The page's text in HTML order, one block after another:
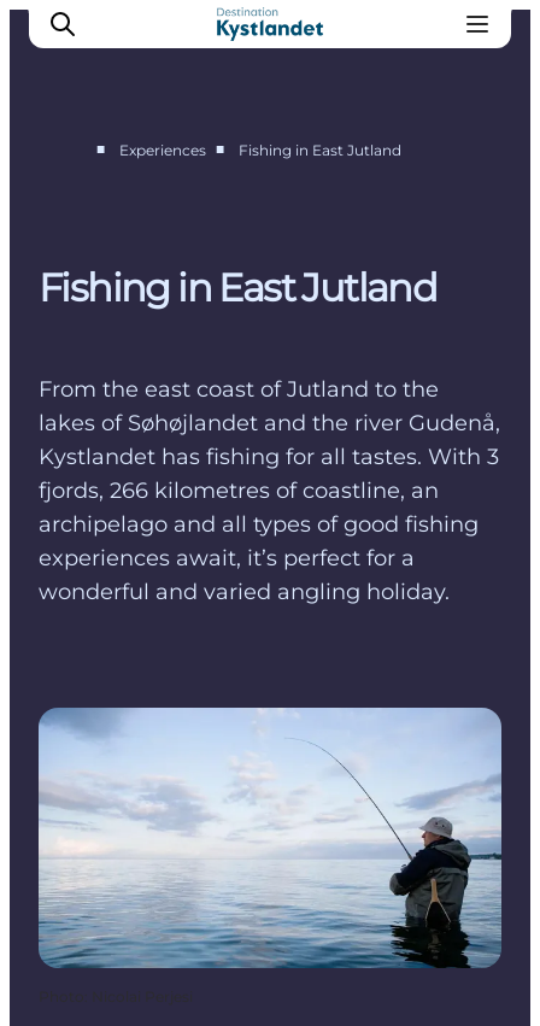
Accommodation
Camping
■ Experiences ■ Fishing in East Jutland
Fishing in East Jutland
From the east coast of Jutland to the
lakes of Søhøjlandet and the river Gudenå,
Kystlandet has fishing for all tastes. With 3
fjords, 266 kilometres of coastline, an
archipelago and all types of good fishing
experiences await, it’s perfect for a
wonderful and varied angling holiday.
Photo Nicolai Perjesi